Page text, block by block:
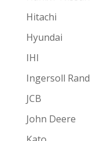
Hitachi
Hyundai
IHI
Ingersoll Rand
JCB
John Deere